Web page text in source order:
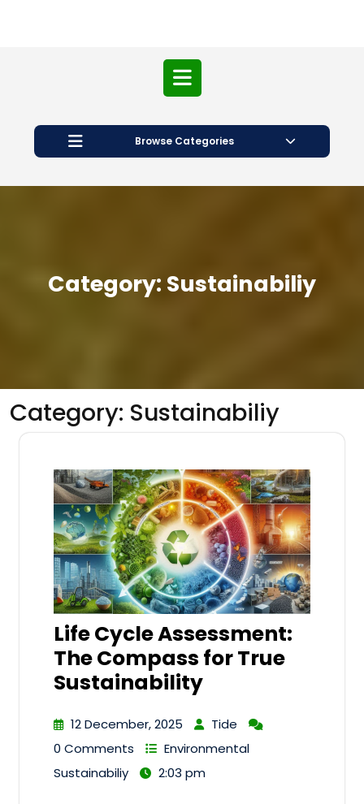
Open
Button
Browse Categories
Category: Sustainabiliy
Category: Sustainabiliy
Life Cycle Assessment:
The Compass for True
Sustainability
12 December, 2025
Tide
0 Comments
Environmental
Sustainabiliy
2:03 pm